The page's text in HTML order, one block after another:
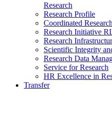
Research
Research Profile
Coordinated Research
Research Initiative
Research
Scientific Integrity
Research Data
Service for Research
HR Excellence in
Transfer